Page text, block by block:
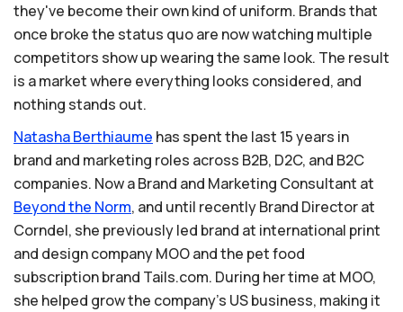
they've become their own kind of uniform. Brands that
once broke the status quo are now watching multiple
competitors show up wearing the same look. The result
is a market where everything looks considered, and
nothing stands out.
NatashaBerthiaume has spent the last 15 years in
brand and marketing roles across B2B, D2C, and B2C
companies. Now a Brand and Marketing Consultant at
Beyondthe Norm, and until recently Brand Director at
Corndel, she previously led brand at international print
and design company MOO and the pet food
subscription brand Tails.com. During her time at MOO,
she helped grow the company's US business, making it